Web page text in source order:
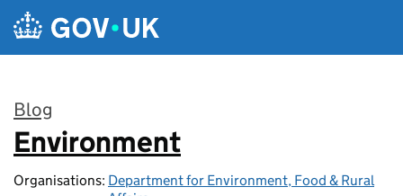
Skip to main content
Blog
:
Environment
Organisations: Department for Environment, Food & Rural